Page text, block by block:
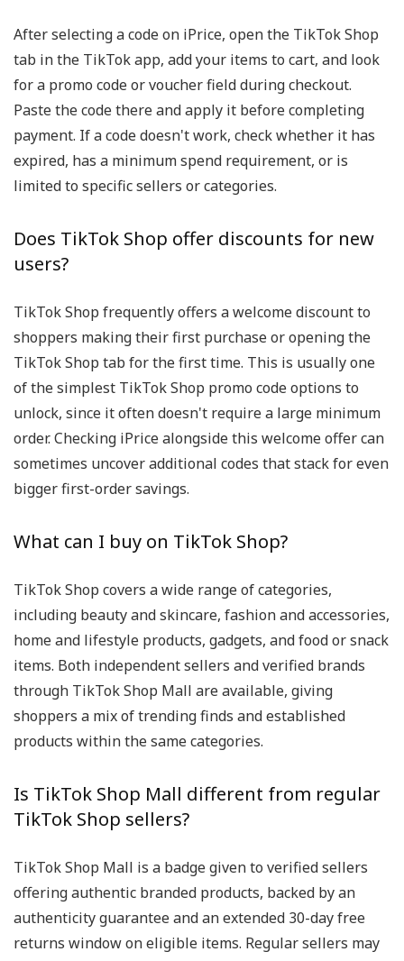
After selecting a code on iPrice, open the TikTok Shop
tab in the TikTok app, add your items to cart, and look
for a promo code or voucher field during checkout.
Paste the code there and apply it before completing
payment. If a code doesn't work, check whether it has
expired, has a minimum spend requirement, or is
limited to specific sellers or categories.
Does TikTok Shop offer discounts for new
users?
TikTok Shop frequently offers a welcome discount to
shoppers making their first purchase or opening the
TikTok Shop tab for the first time. This is usually one
of the simplest TikTok Shop promo code options to
unlock, since it often doesn't require a large minimum
order. Checking iPrice alongside this welcome offer can
sometimes uncover additional codes that stack for even
bigger first-order savings.
What can I buy on TikTok Shop?
TikTok Shop covers a wide range of categories,
including beauty and skincare, fashion and accessories,
home and lifestyle products, gadgets, and food or snack
items. Both independent sellers and verified brands
through TikTok Shop Mall are available, giving
shoppers a mix of trending finds and established
products within the same categories.
Is TikTok Shop Mall different from regular
TikTok Shop sellers?
TikTok Shop Mall is a badge given to verified sellers
offering authentic branded products, backed by an
authenticity guarantee and an extended 30-day free
returns window on eligible items. Regular sellers may